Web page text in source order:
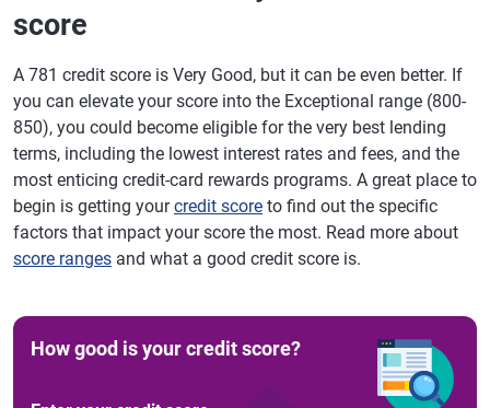
score
A 781 credit score is Very Good, but it can be even better. If
you can elevate your score into the Exceptional range (800-
850), you could become eligible for the very best lending
terms, including the lowest interest rates and fees, and the
most enticing credit-card rewards programs. A great place to
begin is getting yourcredit score to find out the specific
factors that impact your score the most. Read more about
score ranges and what a good credit score is.
How good is your credit score?